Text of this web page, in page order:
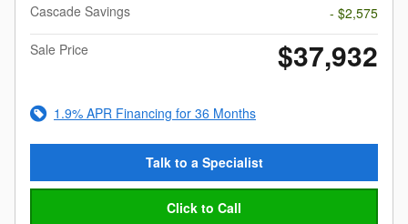
Cascade Savings
- $2,575
Sale Price
$37,932
1.9% APR Financing for 36 Months
Talk to a Specialist
Click to Call